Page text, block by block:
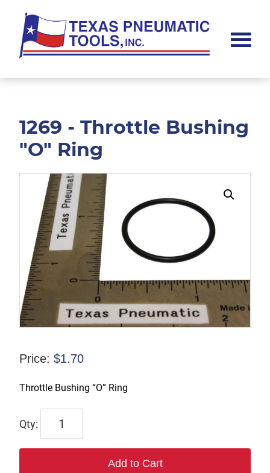
main
content
footer
Pneumatic
1269 - Throttle Bushing
"O" Ring
Price: $1.70
Throttle Bushing “O” Ring
1269
Add to Cart